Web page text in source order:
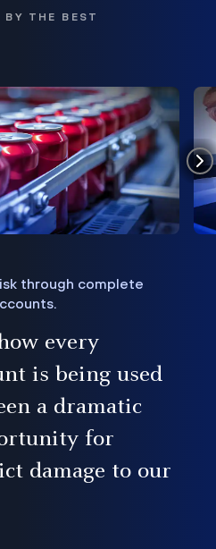
BY THE BEST
through complete
every
is being used
a dramatic
for
damage to our